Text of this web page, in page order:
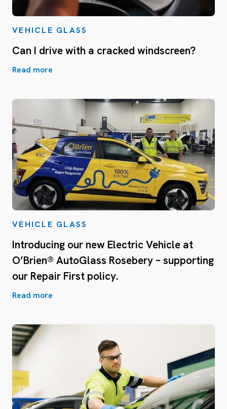
VEHICLE GLASS
Can I drive with a cracked windscreen?
Read more
VEHICLE GLASS
Introducing our new Electric Vehicle at
O’Brien® AutoGlass Rosebery – supporting
our Repair First policy.
Read more